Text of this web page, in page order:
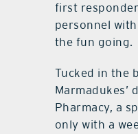
first
personnel
the fun going.
Tucked in the
Marmadukes’
Pharmacy, a
only with a